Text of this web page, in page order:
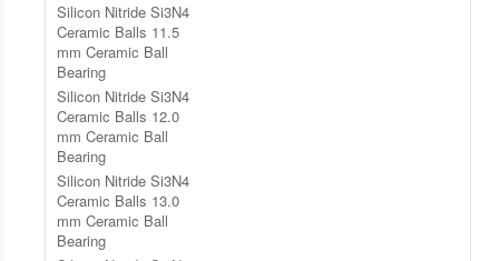
Silicon Nitride Si3N4
Ceramic Balls 11.5
mm Ceramic Ball
Bearing
Silicon Nitride Si3N4
Ceramic Balls 12.0
mm Ceramic Ball
Bearing
Silicon Nitride Si3N4
Ceramic Balls 13.0
mm Ceramic Ball
Bearing